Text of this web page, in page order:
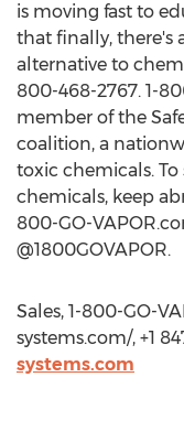
is moving fast to
that finally, there's
alternative to
800-468-2767. 1-
member of the
coalition, a
toxic chemicals. To
chemicals, keep
800-GO-
@1800GOVAPOR.
Sales, 1-800-GO-
systems.com/, +1
systems.com